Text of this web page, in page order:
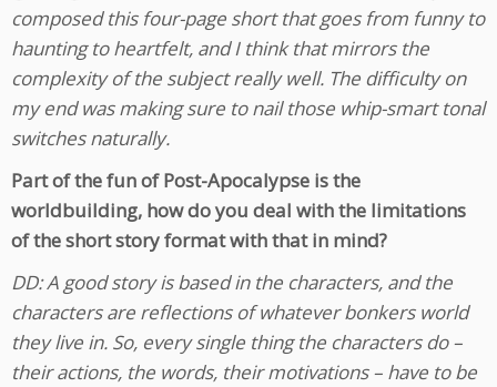
composed this four-page short that goes from funny to
haunting to heartfelt, and I think that mirrors the
complexity of the subject really well. The difficulty on
my end was making sure to nail those whip-smart tonal
switches naturally.
Part of the fun of Post-Apocalypse is the
worldbuilding, how do you deal with the limitations
of the short story format with that in mind?
DD: A good story is based in the characters, and the
characters are reflections of whatever bonkers world
they live in. So, every single thing the characters do –
their actions, the words, their motivations – have to be